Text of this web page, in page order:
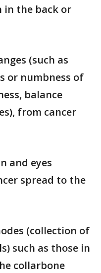
in the back or
(such as
or numbness of
balance
from cancer
and eyes
spread to the
(collection of
such as those in
collarbone